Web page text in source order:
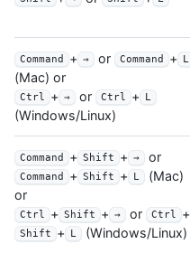
Command + → or Command + L
(Mac) or
Ctrl + → or Ctrl + L
(Windows/Linux)
Command + Shift + → or
Command + Shift + L
(Mac)
or
Ctrl + Shift + → or Ctrl +
Shift + L (Windows/Linux)